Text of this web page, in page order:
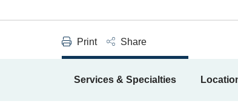
Print Share
Services & Specialties